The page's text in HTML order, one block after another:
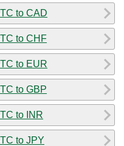
to CAD
to CHF
to EUR
to GBP
to INR
to JPY